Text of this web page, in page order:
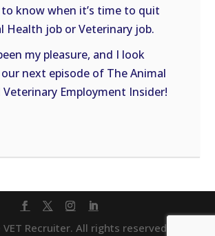
know when it’s time to quit
Health job or Veterinary job.
my pleasure, and I look
next episode of The Animal
Employment Insider!
Recruiter. All rights reserved. |